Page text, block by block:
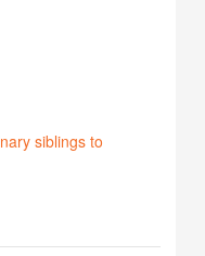
siblings to